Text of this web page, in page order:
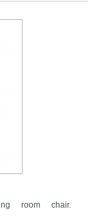
room chair.